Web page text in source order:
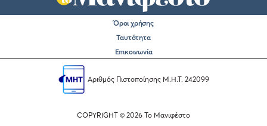
Όροι χρήσης
Ταυτότητα
Επικοινωνία
Αριθμός Πιστοποίησης Μ.Η.Τ. 242099
COPYRIGHT © 2026 Το Μανιφέστο